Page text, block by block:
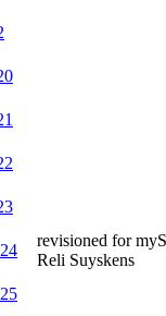
revisioned for
Reli Suyskens